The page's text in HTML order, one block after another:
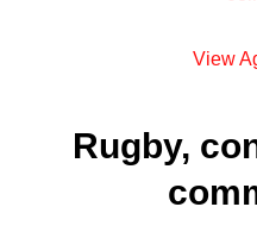
View
Rugby,